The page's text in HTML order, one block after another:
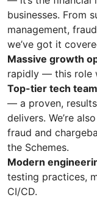
businesses. From
management,
we’ve got it
Massive growth
rapidly — this role
Top-tier tech
— a proven,
delivers. We’re
fraud and
the Schemes.
Modern
testing practices,
CI/CD.